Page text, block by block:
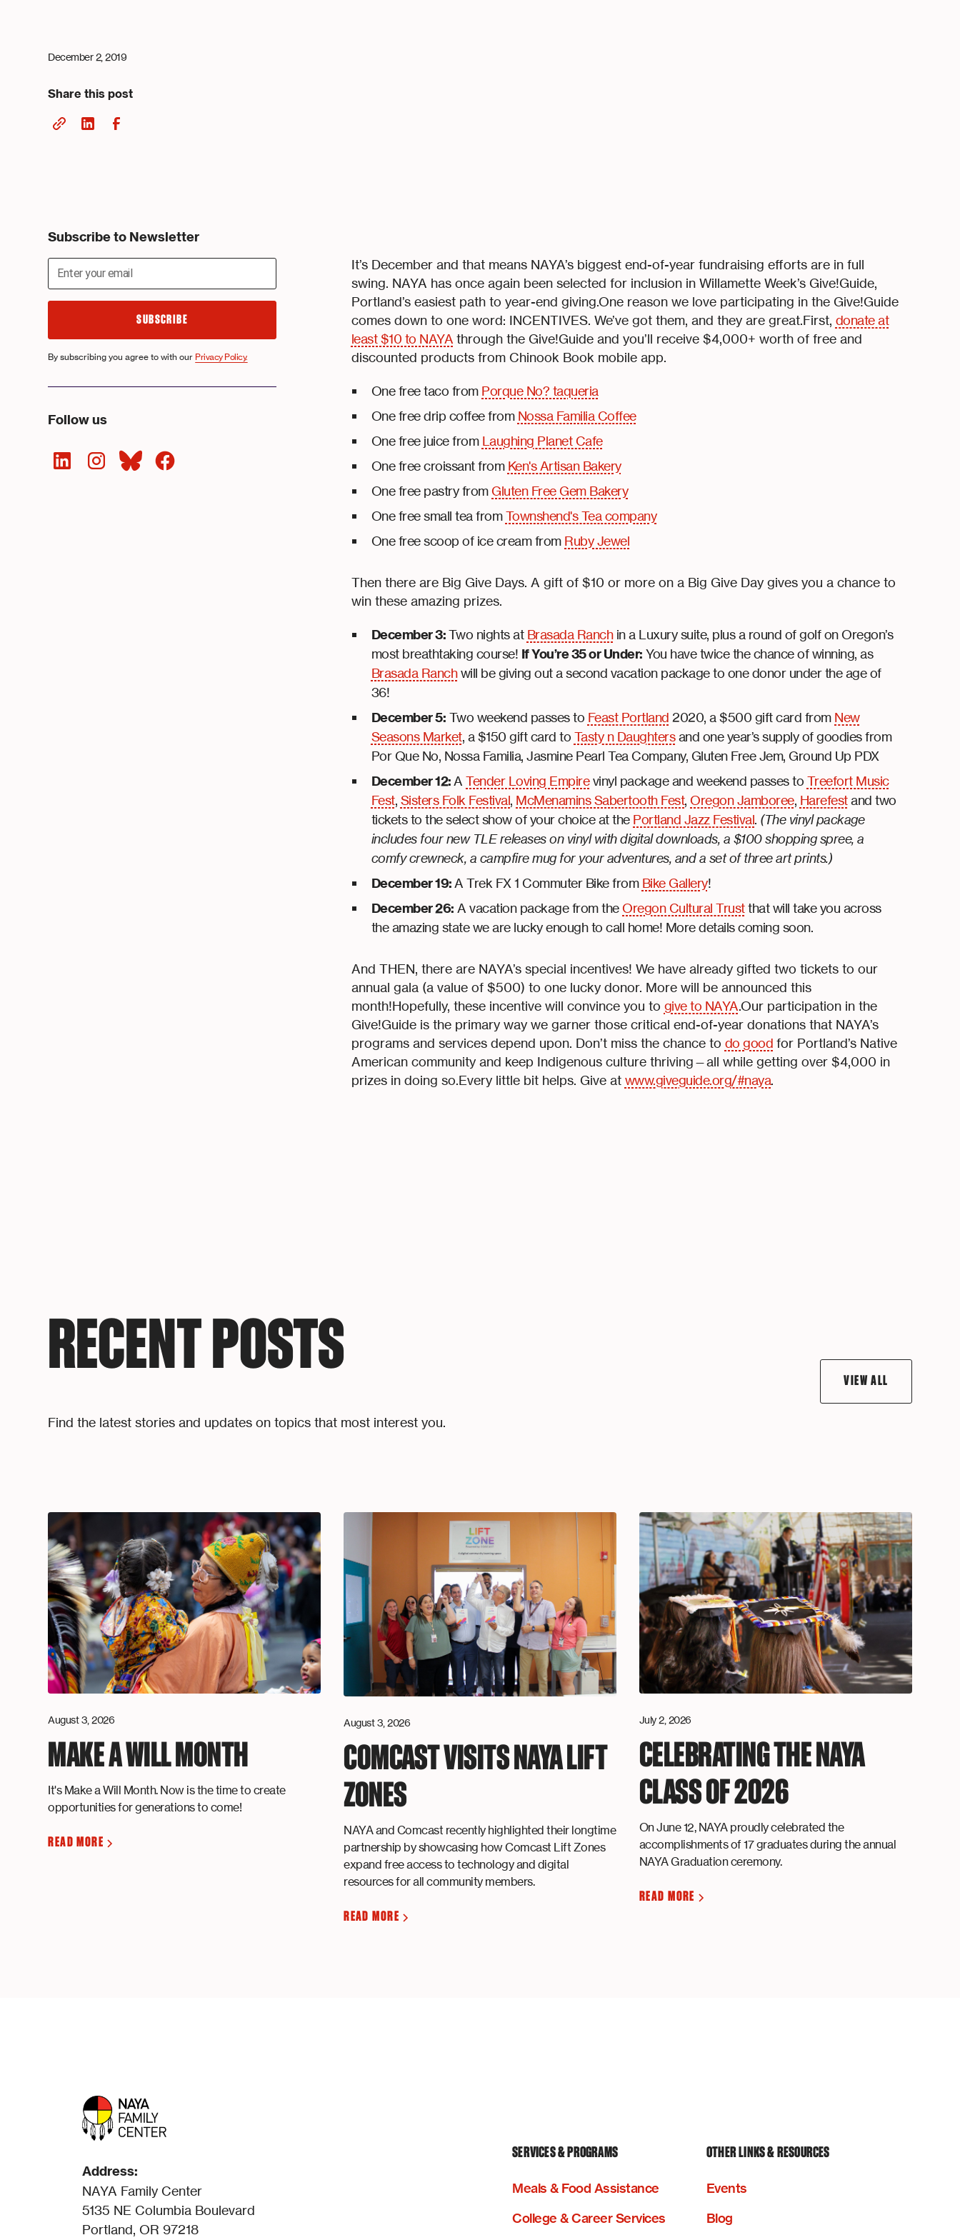
December 2, 2019
Share this post
Subscribe to Newsletter
By subscribing you agree to with our Privacy Policy.
Follow us
It’s December and that means NAYA’s biggest end-of-year fundraising efforts are in full
swing. NAYA has once again been selected for inclusion in Willamette Week’s Give!Guide,
Portland’s easiest path to year-end giving.One reason we love participating in the Give!Guide
comes down to one word: INCENTIVES. We’ve got them, and they are great.First, donate at
least $10 to NAYA through the Give!Guide and you’ll receive $4,000+ worth of free and
discounted products from Chinook Book mobile app.
One free taco from Porque No? taqueria
One free drip coffee from Nossa Familia Coffee
One free juice from Laughing Planet Cafe
One free croissant from Ken's Artisan Bakery
One free pastry fromGluten Free Gem Bakery
One free small tea fromTownshend's Tea company
One free scoop of ice cream from Ruby Jewel
Then there are Big Give Days. A gift of $10 or more on a Big Give Day gives you a chance to
win these amazing prizes.
December 3:Two nights at Brasada Ranchin a Luxury suite, plus a round of golf on Oregon’s
most breathtaking course! If You’re 35 or Under: You have twice the chance of winning, as
Brasada Ranchwill be giving out a second vacation package to one donor under the age of
36!
December 5: Two weekend passes to Feast Portland 2020, a $500 gift card from New
Seasons Market, a $150 gift card to Tasty n Daughtersand one year’s supply of goodies from
Por Que No, Nossa Familia, Jasmine Pearl Tea Company, Gluten Free Jem, Ground Up PDX
December 12:ATender Loving Empirevinyl package and weekend passes to Treefort Music
Fest, Sisters Folk Festival, McMenamins Sabertooth Fest,Oregon Jamboree, Harefestand two
tickets to the select show of your choice at the Portland Jazz Festival. (The vinyl package
includes four new TLE releases on vinyl with digital downloads, a $100 shopping spree, a
comfy crewneck, a campfire mug for your adventures, and a set of three art prints.)
December 19:A Trek FX 1 Commuter Bike from Bike Gallery!
December 26: A vacation package from theOregon Cultural Trustthat will take you across
the amazing state we are lucky enough to call home! More details coming soon.
And THEN, there are NAYA’s special incentives! We have already gifted two tickets to our
annual gala (a value of $500) to one lucky donor. More will be announced this
month!Hopefully, these incentive will convince you to give to NAYA.Our participation in the
Give!Guide is the primary way we garner those critical end-of-year donations that NAYA’s
programs and services depend upon. Don’t miss the chance to do good for Portland’s Native
American community and keep Indigenous culture thriving—all while getting over $4,000 in
prizes in doing so.Every little bit helps. Give at www.giveguide.org/#naya.
RECENT POSTS
Find the latest stories and updates on topics that most interest you.
VIEW ALL
August 3, 2026
MAKE A WILL MONTH
It's Make a Will Month. Now is the time to create
opportunities for generations to come!
READ MORE
August 3, 2026
COMCAST VISITS NAYA LIFT
ZONES
NAYA and Comcast recently highlighted their longtime
partnership by showcasing how Comcast Lift Zones
expand free access to technology and digital
resources for all community members.
READ MORE
July 2, 2026
CELEBRATING THE NAYA
CLASS OF 2026
On June 12, NAYA proudly celebrated the
accomplishments of 17 graduates during the annual
NAYA Graduation ceremony.
READ MORE
Address:
NAYA Family Center
5135 NE Columbia Boulevard
Portland, OR 97218
SERVICES & PROGRAMS
Meals & Food Assistance
College & Career Services
OTHER LINKS & RESOURCES
Events
Blog